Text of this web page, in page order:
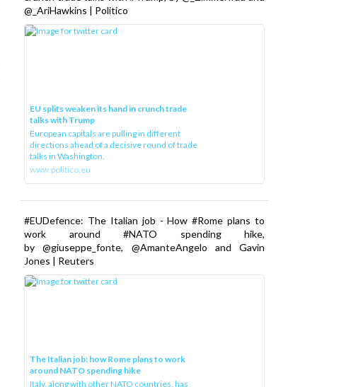
@_AriHawkins | Politico
EU splits weaken its hand in crunch trade
talks with Trump
European capitals are pulling in different
directions ahead of a decisive round of trade
talks in Washington.
www.politico.eu
#EUDefence: The Italian job - How #Rome plans to
work around #NATO spending hike,
by @giuseppe_fonte, @AmanteAngelo and Gavin
Jones | Reuters
The Italian job: how Rome plans to work
around NATO spending hike
Italy, along with other NATO countries, has